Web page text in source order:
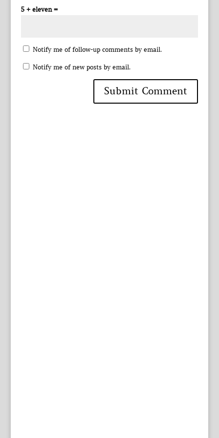
5 + eleven =
Notify me of follow-up comments by email.
Notify me of new posts by email.